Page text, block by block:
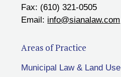
Fax: (610) 321-0505
Email: info@sianalaw.com
Areas of Practice
Municipal Law & Land Use